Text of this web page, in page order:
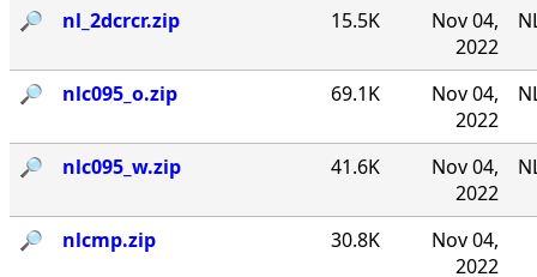
🔎︎ nl_2dcrcr.zip 15.5K
Nov 04,
2022
🔎︎ nlc095_o.zip 69.1K
Nov 04,
2022
🔎︎ nlc095_w.zip 41.6K
Nov 04,
2022
🔎︎ nlcmp.zip 30.8K
Nov 04,
2022